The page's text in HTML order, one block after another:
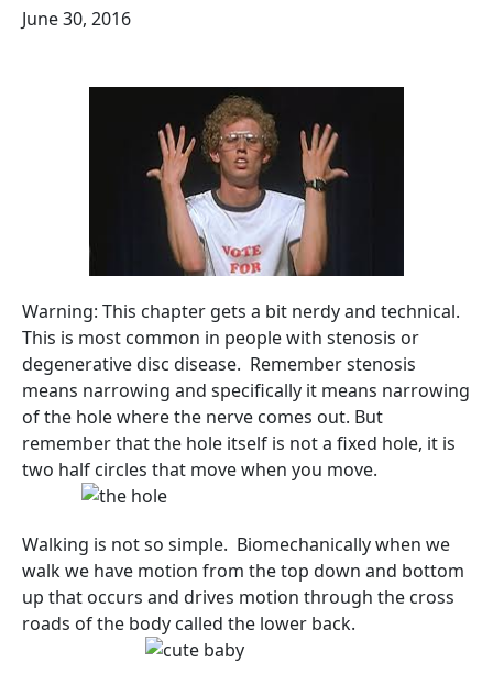
June 30, 2016
Warning: This chapter gets a bit nerdy and technical.
This is most common in people with stenosis or
degenerative disc disease. Remember stenosis
means narrowing and specifically it means narrowing
of the hole where the nerve comes out. But
remember that the hole itself is not a fixed hole, it is
two half circles that move when you move.
Walking is not so simple. Biomechanically when we
walk we have motion from the top down and bottom
up that occurs and drives motion through the cross
roads of the body called the lower back.